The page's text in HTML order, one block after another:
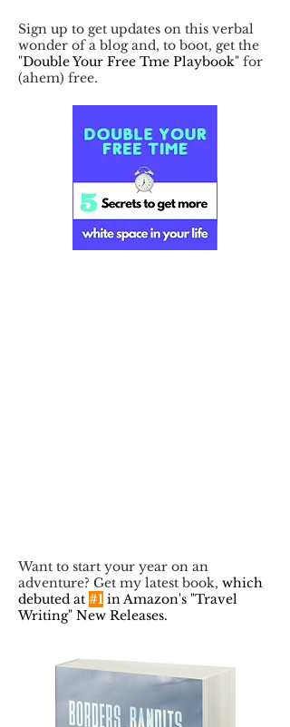
Sign up to get updates on this verbal
wonder of a blog and, to boot, get the
"Double Your Free Tme Playbook" for
(ahem) free.
Want to start your year on an
adventure? Get my latest book, which
debuted at #1 in Amazon's "Travel
Writing" New Releases.